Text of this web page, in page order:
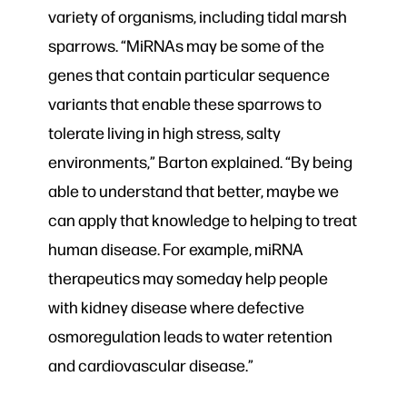
variety of organisms, including tidal marsh
sparrows. “MiRNAs may be some of the
genes that contain particular sequence
variants that enable these sparrows to
tolerate living in high stress, salty
environments,” Barton explained. “By being
able to understand that better, maybe we
can apply that knowledge to helping to treat
human disease. For example, miRNA
therapeutics may someday help people
with kidney disease where defective
osmoregulation leads to water retention
and cardiovascular disease.”